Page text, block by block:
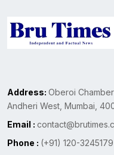
Address: Oberoi
Andheri West, Mumbai,
Email :
Phone : (+91) 120-3245179